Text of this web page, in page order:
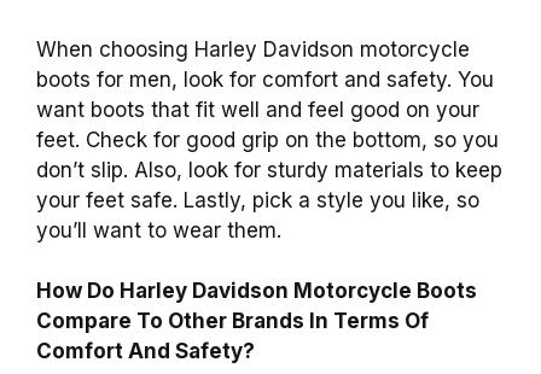
When choosing Harley Davidson motorcycle
boots for men, look for comfort and safety. You
want boots that fit well and feel good on your
feet. Check for good grip on the bottom, so you
don’t slip. Also, look for sturdy materials to keep
your feet safe. Lastly, pick a style you like, so
you’ll want to wear them.
How Do Harley Davidson Motorcycle Boots
Compare To Other Brands In Terms Of
Comfort And Safety?